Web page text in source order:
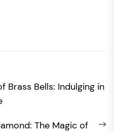
Brass Bells: Indulging in
The Magic of